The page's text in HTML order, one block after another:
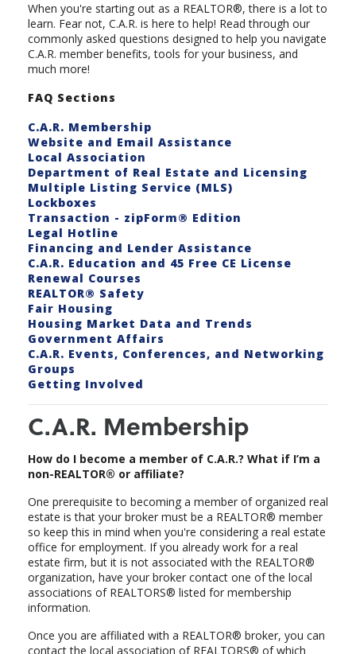
When you're starting out as a REALTOR®, there is a lot to
learn. Fear not, C.A.R. is here to help! Read through our
commonly asked questions designed to help you navigate
C.A.R. member benefits, tools for your business, and
much more!
FAQ Sections
C.A.R. Membership
Website and Email Assistance
Local Association
Department of Real Estate and Licensing
Multiple Listing Service (MLS)
Lockboxes
Transaction - zipForm® Edition
Legal Hotline
Financing and Lender Assistance
C.A.R. Education and 45 Free CE License
Renewal Courses
REALTOR® Safety
Fair Housing
Housing Market Data and Trends
Government Affairs
C.A.R. Events, Conferences, and Networking
Groups
Getting Involved
C.A.R. Membership
How do I become a member of C.A.R.? What if I’m a
non-REALTOR® or affiliate?
One prerequisite to becoming a member of organized real
estate is that your broker must be a REALTOR® member
so keep this in mind when you're considering a real estate
office for employment. If you already work for a real
estate firm, but it is not associated with the REALTOR®
organization, have your broker contact one of the local
associations of REALTORS® listed for membership
information.
Once you are affiliated with a REALTOR® broker, you can
contact the local association of REALTORS® of which